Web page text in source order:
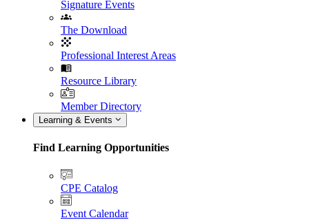
Signature Events
The Download
Professional Interest Areas
Resource Library
Member Directory
Learning & Events
Find Learning Opportunities
CPE Catalog
Event Calendar